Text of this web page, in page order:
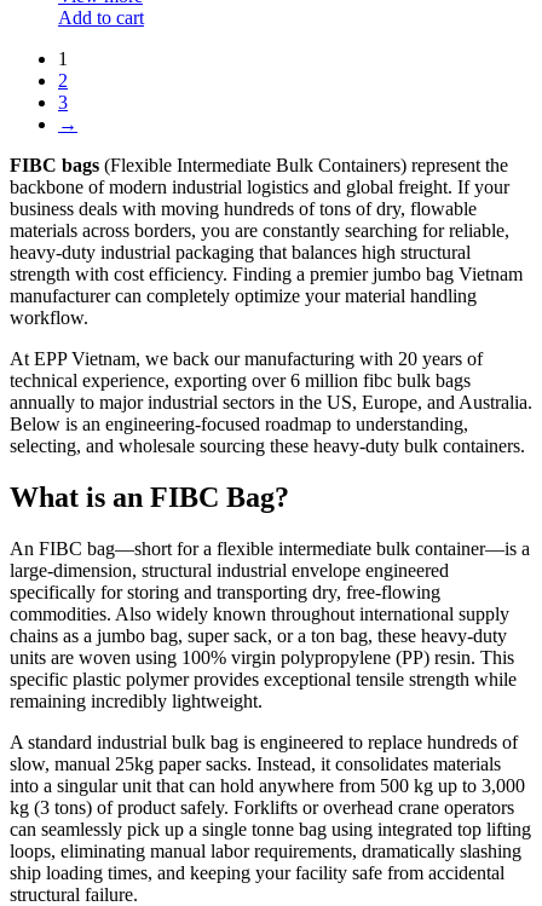
Add to cart
1
2
3
→
FIBC bags (Flexible Intermediate Bulk Containers) represent the
backbone of modern industrial logistics and global freight. If your
business deals with moving hundreds of tons of dry, flowable
materials across borders, you are constantly searching for reliable,
heavy-duty industrial packaging that balances high structural
strength with cost efficiency. Finding a premier jumbo bag Vietnam
manufacturer can completely optimize your material handling
workflow.
At EPP Vietnam, we back our manufacturing with 20 years of
technical experience, exporting over 6 million fibc bulk bags
annually to major industrial sectors in the US, Europe, and Australia.
Below is an engineering-focused roadmap to understanding,
selecting, and wholesale sourcing these heavy-duty bulk containers.
What is an FIBC Bag?
An FIBC bag—short for a flexible intermediate bulk container—is a
large-dimension, structural industrial envelope engineered
specifically for storing and transporting dry, free-flowing
commodities. Also widely known throughout international supply
chains as a jumbo bag, super sack, or a ton bag, these heavy-duty
units are woven using 100% virgin polypropylene (PP) resin. This
specific plastic polymer provides exceptional tensile strength while
remaining incredibly lightweight.
A standard industrial bulk bag is engineered to replace hundreds of
slow, manual 25kg paper sacks. Instead, it consolidates materials
into a singular unit that can hold anywhere from 500 kg up to 3,000
kg (3 tons) of product safely. Forklifts or overhead crane operators
can seamlessly pick up a single tonne bag using integrated top lifting
loops, eliminating manual labor requirements, dramatically slashing
ship loading times, and keeping your facility safe from accidental
structural failure.